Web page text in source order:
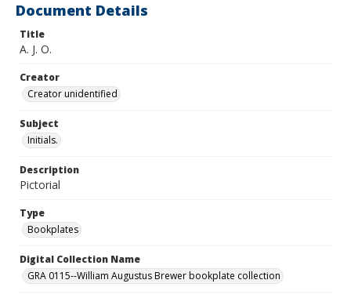
Document Details
Title
A. J. O.
Creator
Creator unidentified
Subject
Initials.
Description
Pictorial
Type
Bookplates
Digital Collection Name
GRA 0115--William Augustus Brewer bookplate collection